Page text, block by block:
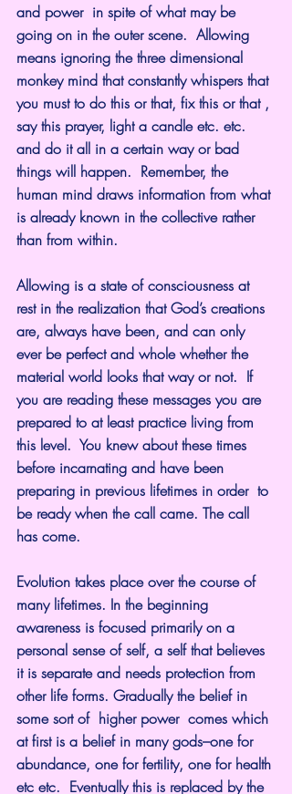
and power  in spite of what may be
going on in the outer scene.  Allowing
means ignoring the three dimensional
monkey mind that constantly whispers that
you must to do this or that, fix this or that ,
say this prayer, light a candle etc. etc.
and do it all in a certain way or bad
things will happen.  Remember, the
human mind draws information from what
is already known in the collective rather
than from within.
Allowing is a state of consciousness at
rest in the realization that God’s creations
are, always have been, and can only
ever be perfect and whole whether the
material world looks that way or not.  If
you are reading these messages you are
prepared to at least practice living from
this level.  You knew about these times
before incarnating and have been
preparing in previous lifetimes in order  to
be ready when the call came. The call
has come.
Evolution takes place over the course of
many lifetimes. In the beginning
awareness is focused primarily on a
personal sense of self, a self that believes
it is separate and needs protection from
other life forms. Gradually the belief in
some sort of  higher power  comes which
at first is a belief in many gods–one for
abundance, one for fertility, one for health
etc etc.  Eventually this is replaced by the